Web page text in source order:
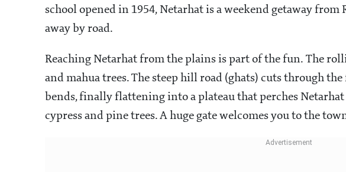
school opened in 1954, Netarhat is a weekend getaway
away by road.
Reaching Netarhat from the plains is part of the fun. The
and mahua trees. The steep hill road (ghats) cuts through
bends, finally flattening into a plateau that perches
cypress and pine trees. A huge gate welcomes you to the